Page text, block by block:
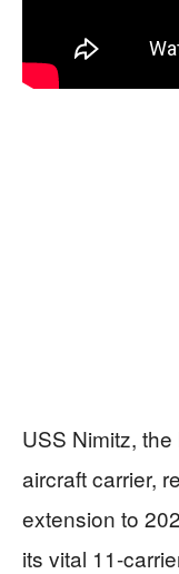
USS Nimitz,
aircraft carrier,
extension to
its vital 11-